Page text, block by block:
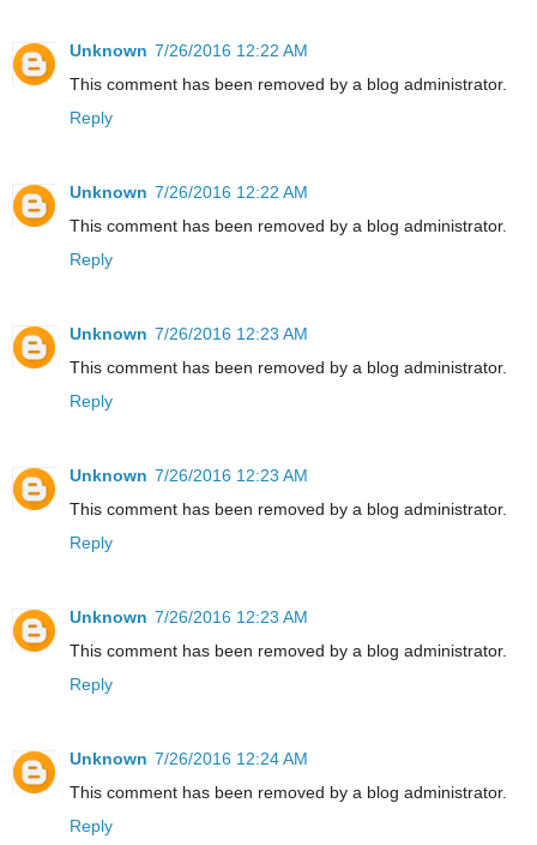
Unknown 7/26/2016 12:22 AM
This comment has been removed by a blog administrator.
Reply
Unknown 7/26/2016 12:22 AM
This comment has been removed by a blog administrator.
Reply
Unknown 7/26/2016 12:23 AM
This comment has been removed by a blog administrator.
Reply
Unknown 7/26/2016 12:23 AM
This comment has been removed by a blog administrator.
Reply
Unknown 7/26/2016 12:23 AM
This comment has been removed by a blog administrator.
Reply
Unknown 7/26/2016 12:24 AM
This comment has been removed by a blog administrator.
Reply